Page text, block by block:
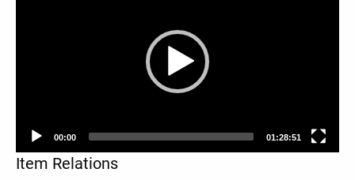
00:00 01:28:51
Item Relations